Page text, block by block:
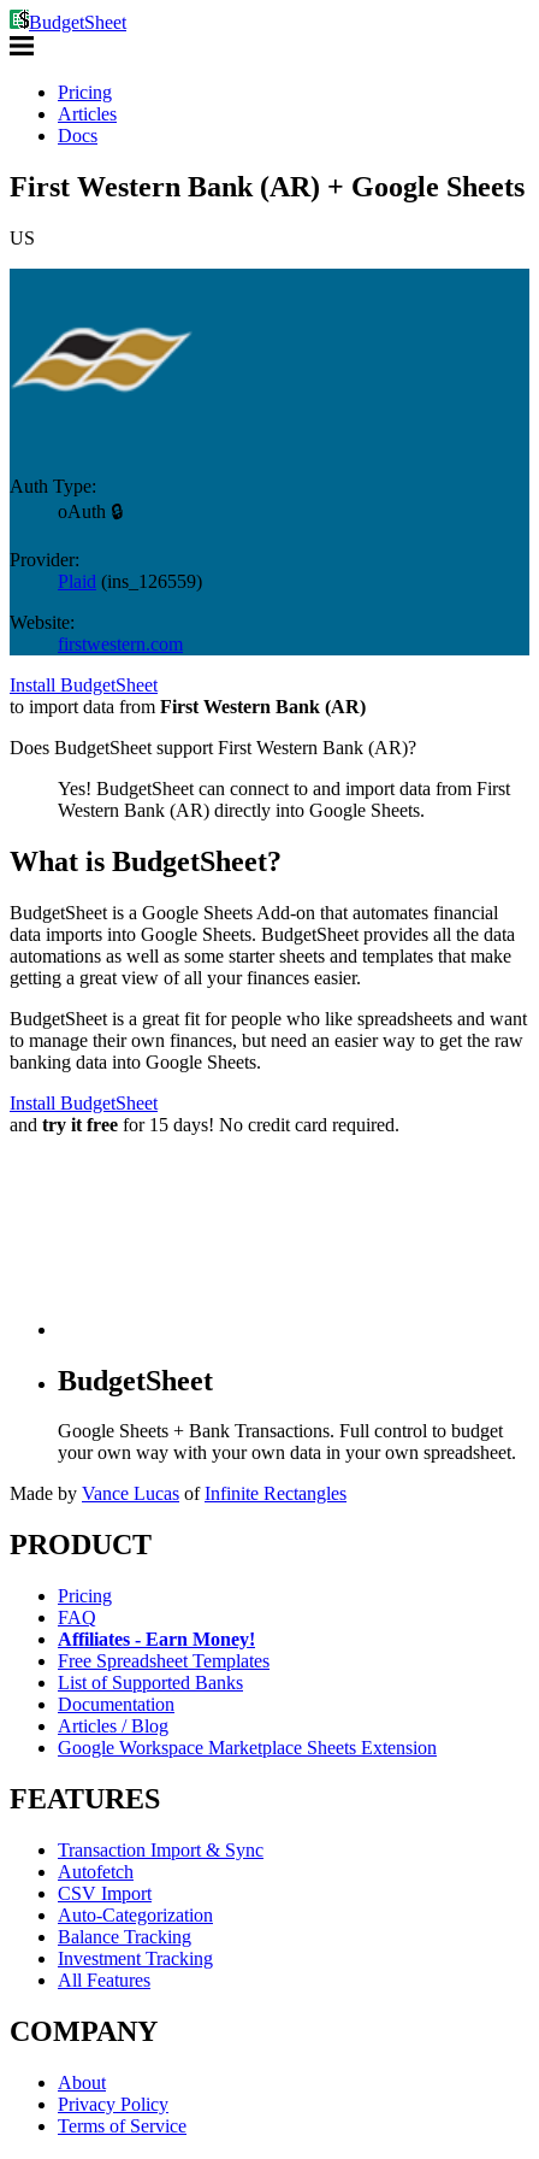
BudgetSheet
Pricing
Articles
Docs
First Western Bank (AR) + Google Sheets
US
Auth Type:
oAuth 🔒
Provider:
Plaid (ins_126559)
Website:
firstwestern.com
Install BudgetSheet
to import data from First Western Bank (AR)
Does BudgetSheet support First Western Bank (AR)?
Yes! BudgetSheet can connect to and import data from First
Western Bank (AR) directly into Google Sheets.
What is BudgetSheet?
BudgetSheet is a Google Sheets Add-on that automates financial
data imports into Google Sheets. BudgetSheet provides all the data
automations as well as some starter sheets and templates that make
getting a great view of all your finances easier.
BudgetSheet is a great fit for people who like spreadsheets and want
to manage their own finances, but need an easier way to get the raw
banking data into Google Sheets.
Install BudgetSheet
and try it free for 15 days! No credit card required.
BudgetSheet
Google Sheets + Bank Transactions. Full control to budget
your own way with your own data in your own spreadsheet.
Made by Vance Lucas of Infinite Rectangles
PRODUCT
Pricing
FAQ
Affiliates - Earn Money!
Free Spreadsheet Templates
List of Supported Banks
Documentation
Articles / Blog
Google Workspace Marketplace Sheets Extension
FEATURES
Transaction Import & Sync
Autofetch
CSV Import
Auto-Categorization
Balance Tracking
Investment Tracking
All Features
COMPANY
About
Privacy Policy
Terms of Service